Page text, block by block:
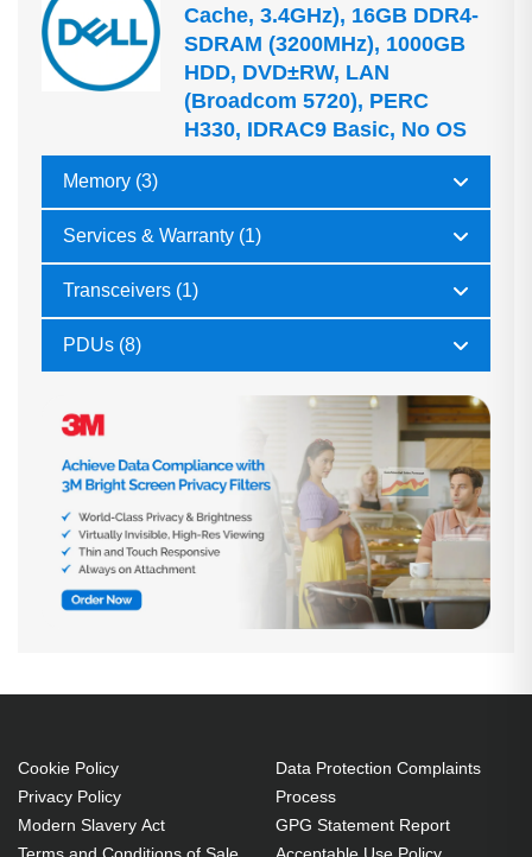
Cache, 3.4GHz), 16GB DDR4-
SDRAM (3200MHz), 1000GB
HDD, DVD±RW, LAN
(Broadcom 5720), PERC
H330, IDRAC9 Basic, No OS
Memory (3)
Services & Warranty (1)
Transceivers (1)
PDUs (8)
Cookie Policy
Privacy Policy
Modern Slavery Act
Data Protection Complaints
Process
GPG Statement Report